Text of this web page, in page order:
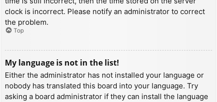
clock is incorrect. Please notify an administrator to correct
the problem.
Top
My language is not in the list!
Either the administrator has not installed your language or
nobody has translated this board into your language. Try
asking a board administrator if they can install the language